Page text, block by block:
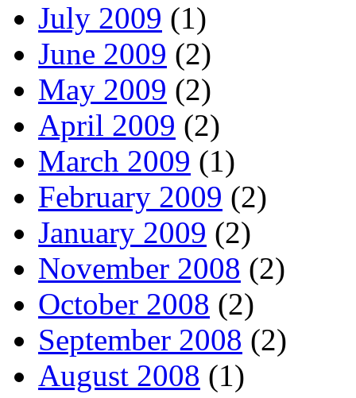
July 2009 (1)
June 2009 (2)
May 2009 (2)
April 2009 (2)
March 2009 (1)
February 2009 (2)
January 2009 (2)
November 2008 (2)
October 2008 (2)
September 2008 (2)
August 2008 (1)